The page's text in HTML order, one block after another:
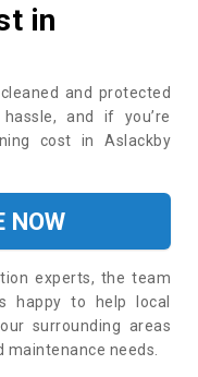
in
and protected
and if you’re
cost in Aslackby
NOW
experts, the team
happy to help local
surrounding areas
needs.